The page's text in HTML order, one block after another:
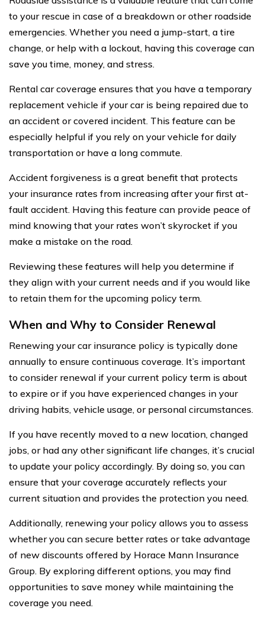
to your rescue in case of a breakdown or other roadside
emergencies. Whether you need a jump-start, a tire
change, or help with a lockout, having this coverage can
save you time, money, and stress.
Rental car coverage ensures that you have a temporary
replacement vehicle if your car is being repaired due to
an accident or covered incident. This feature can be
especially helpful if you rely on your vehicle for daily
transportation or have a long commute.
Accident forgiveness is a great benefit that protects
your insurance rates from increasing after your first at-
fault accident. Having this feature can provide peace of
mind knowing that your rates won’t skyrocket if you
make a mistake on the road.
Reviewing these features will help you determine if
they align with your current needs and if you would like
to retain them for the upcoming policy term.
When and Why to Consider Renewal
Renewing your car insurance policy is typically done
annually to ensure continuous coverage. It’s important
to consider renewal if your current policy term is about
to expire or if you have experienced changes in your
driving habits, vehicle usage, or personal circumstances.
If you have recently moved to a new location, changed
jobs, or had any other significant life changes, it’s crucial
to update your policy accordingly. By doing so, you can
ensure that your coverage accurately reflects your
current situation and provides the protection you need.
Additionally, renewing your policy allows you to assess
whether you can secure better rates or take advantage
of new discounts offered by Horace Mann Insurance
Group. By exploring different options, you may find
opportunities to save money while maintaining the
coverage you need.